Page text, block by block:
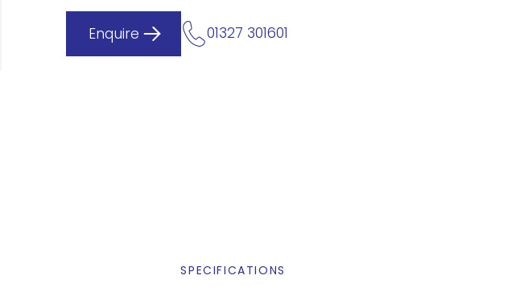
Enquire 01327 301601
SPECIFICATIONS